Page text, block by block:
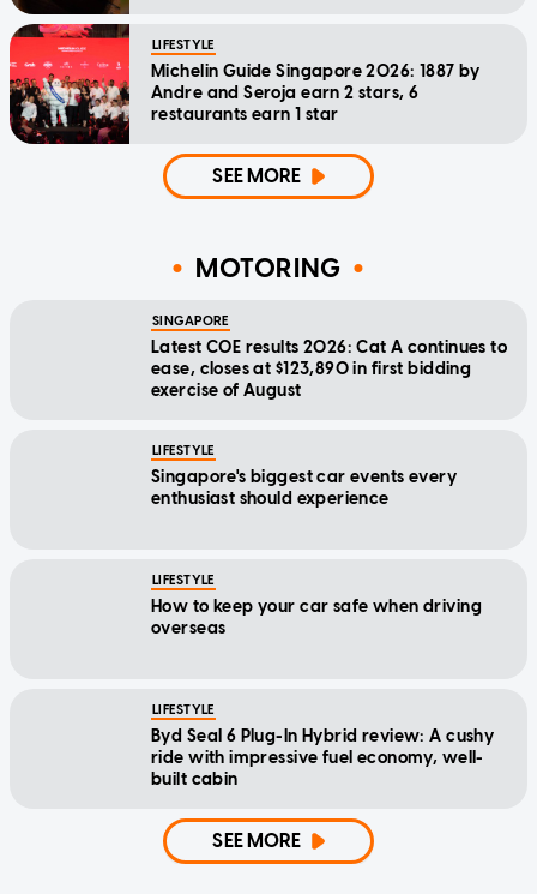
LIFESTYLE
Michelin Guide Singapore 2026: 1887 by
Andre and Seroja earn 2 stars, 6
restaurants earn 1 star
SEE MORE
MOTORING
SINGAPORE
Latest COE results 2026: Cat A continues to
ease, closes at $123,890 in first bidding
exercise of August
LIFESTYLE
Singapore's biggest car events every
enthusiast should experience
LIFESTYLE
How to keep your car safe when driving
overseas
LIFESTYLE
Byd Seal 6 Plug-In Hybrid review: A cushy
ride with impressive fuel economy, well-
built cabin
SEE MORE